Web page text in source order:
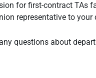
for first-contract TAs
representative to your
questions about